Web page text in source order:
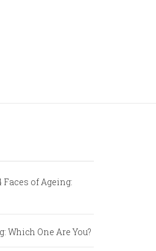
Faces of Ageing:
Which One Are You?